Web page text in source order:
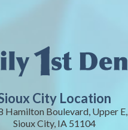
City Location
Hamilton Boulevard, Upper E,
Sioux City, IA 51104